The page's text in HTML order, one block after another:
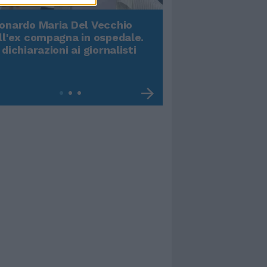
Maria Del Vecchio
compagna in ospedale.
dichiarazioni ai giornalisti